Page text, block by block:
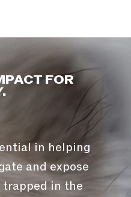
FOR
in helping
and expose
in the